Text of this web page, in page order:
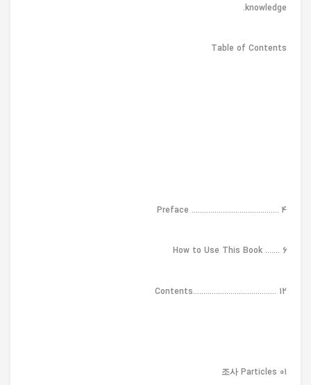
knowledge.
Table of Contents
Preface .......................................... 4
How to Use This Book ....... 6
Contents........................................ 12
01 조사 Particles